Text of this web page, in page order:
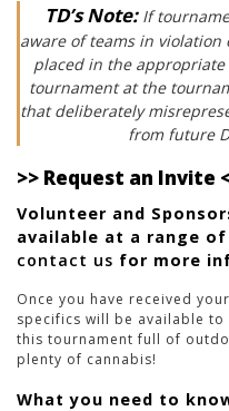
TD’s Note:If
aware of teams in
placed in the
tournament at the
that deliberately
from future
>> Request an Invite
Volunteer and
available at a range
contact us for more
Once you have received
specifics will be available
this tournament full of
plenty of cannabis!
What you need to